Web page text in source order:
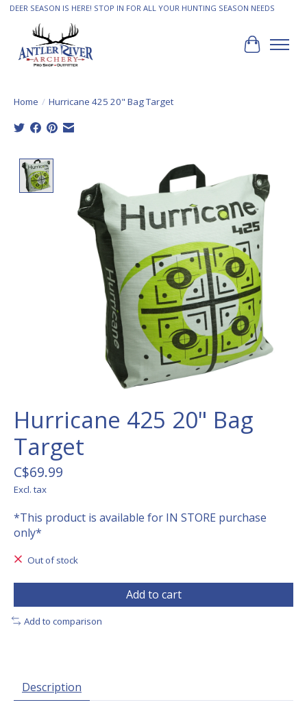
DEER SEASON IS HERE! STOP IN FOR ALL YOUR HUNTING SEASON NEEDS
Cart
Home / Hurricane 425 20" Bag Target
Product image slideshow Items
Hurricane 425 20" Bag
Target
C$69.99
Excl. tax
*This product is available for IN STORE purchase
only*
Out of stock
Add to cart
Add to comparison
Description